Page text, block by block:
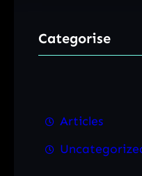
Categorise
Articles